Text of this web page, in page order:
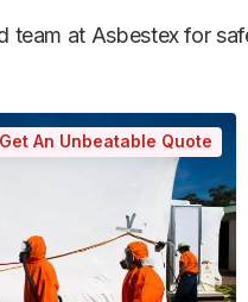
team at Asbestex for
Get An Unbeatable Quote